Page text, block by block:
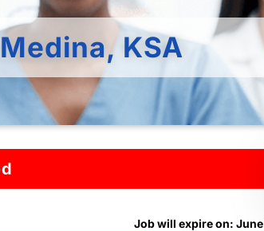
KSA
Job will expire on: